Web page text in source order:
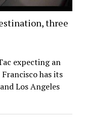
three
expecting an
has its
Los Angeles